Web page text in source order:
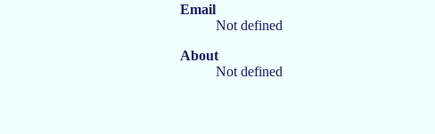
Email
Not defined
About
Not defined